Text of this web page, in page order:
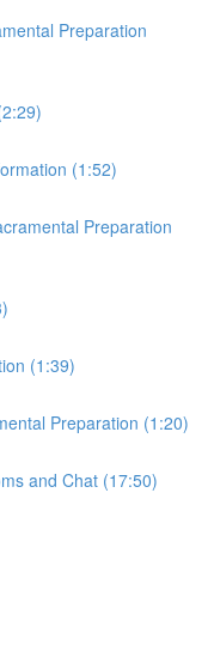
Preparation
(1:52)
Preparation
(1:39)
Preparation (1:20)
and Chat (17:50)